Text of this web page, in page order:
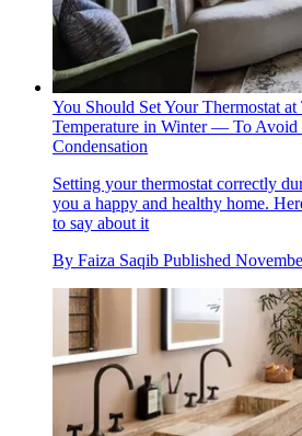
You Should Set Your Thermostat
Temperature in Winter — To Avoid
Condensation
Setting your thermostat correctly
you a happy and healthy home.
to say about it
By Faiza Saqib Published